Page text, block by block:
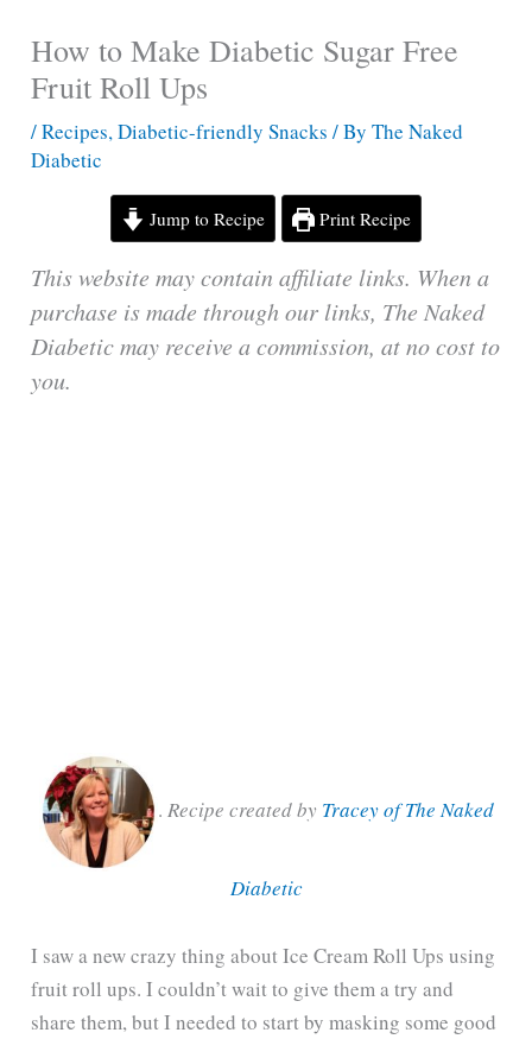
How to Make Diabetic Sugar Free
Fruit Roll Ups
/Recipes,Diabetic-friendly Snacks / ByThe Naked
Diabetic
Jump to Recipe Print Recipe
This website may contain affiliate links. When a
purchase is made through our links, The Naked
Diabetic may receive a commission, at no cost to
you.
. Recipe created by Tracey of The Naked
Diabetic
I saw a new crazy thing about Ice Cream Roll Ups using
fruit roll ups. I couldn’t wait to give them a try and
share them, but I needed to start by masking some good